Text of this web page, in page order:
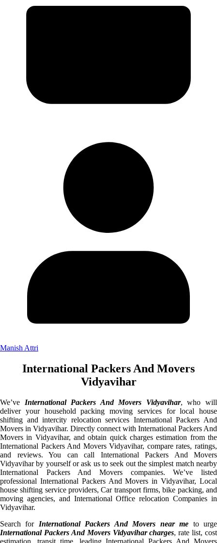
Manish Attri
International Packers And Movers
Vidyavihar
We’ve International Packers And Movers Vidyavihar, who will
deliver your household packing moving services for local house
shifting and intercity relocation services International Packers And
Movers in Vidyavihar. Directly connect with International Packers And
Movers in Vidyavihar, and obtain quick charges estimation from the
International Packers And Movers Vidyavihar, compare rates, ratings,
and reviews. You can call International Packers And Movers
Vidyavihar by yourself or ask us to seek out the simplest match nearby
International Packers And Movers companies. We’ve listed
professional International Packers And Movers in Vidyavihar, Local
house shifting service providers, Car transport firms, bike packing, and
moving agencies, and International Office relocation Companies in
Vidyavihar.
Search for International Packers And Movers near me to urge
International Packers And Movers Vidyavihar charges, rate list, cost
estimation, transit time, leading International Packers And Movers